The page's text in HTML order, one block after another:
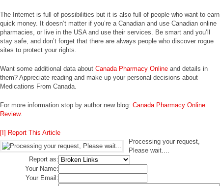
The Internet is full of possibilities but it is also full of people who want to earn
quick money. It doesn’t matter if you’re a Canadian and use Canadian online
pharmacies, or live in the USA and use their services. Be smart and you’ll
stay safe, and don’t forget that there are always people who discover rogue
sites to protect your rights.
Want some additional data about Canada Pharmacy Online and details in
them? Appreciate reading and make up your personal decisions about
Medications From Canada.
For more information stop by author new blog: Canada Pharmacy Online
Review.
[!] Report This Article
Processing your request,
Please wait....
Report as:
Your Name:
Your Email: